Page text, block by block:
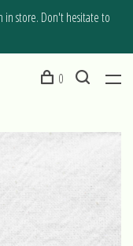
in store. Don't hesitate to
0